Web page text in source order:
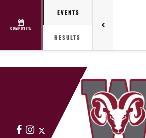
COMPOSITE
EVENTS
RESULTS
FacebookInstagram